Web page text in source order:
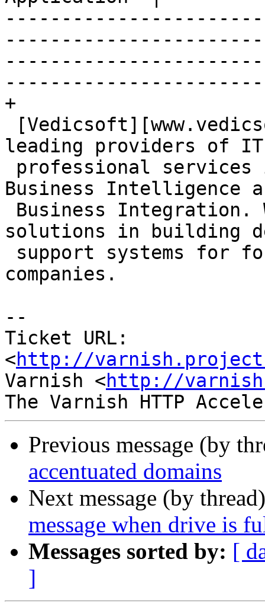
+
leading providers of IT
Business Intelligence
solutions in building
companies.
--
Ticket URL:
<http://
Varnish <http://
Previous message (by
accentuated domains
Next message (by
message when drive is
Messages sorted by: [
]